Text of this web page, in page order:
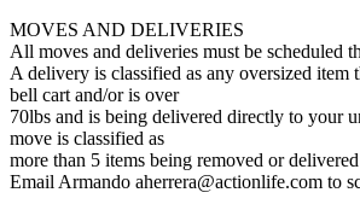
MOVES AND DELIVERIES
All moves and deliveries must be scheduled
A delivery is classified as any oversized item
bell cart and/or is over
70lbs and is being delivered directly to your
move is classified as
more than 5 items being removed or
Email Armando aherrera@actionlife.com to